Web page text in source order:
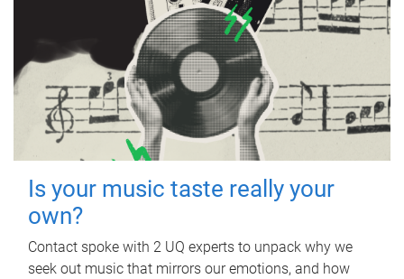
Is your music taste really your
own?
Contact spoke with 2 UQ experts to unpack why we
seek out music that mirrors our emotions, and how